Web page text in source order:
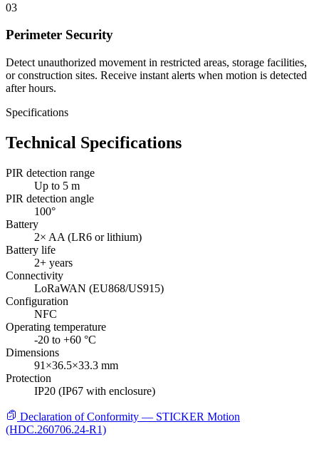
03
Perimeter Security
Detect unauthorized movement in restricted areas, storage facilities,
or construction sites. Receive instant alerts when motion is detected
after hours.
Specifications
Technical Specifications
PIR detection range
Up to 5 m
PIR detection angle
100°
Battery
2× AA (LR6 or lithium)
Battery life
2+ years
Connectivity
LoRaWAN (EU868/US915)
Configuration
NFC
Operating temperature
-20 to +60 °C
Dimensions
91×36.5×33.3 mm
Protection
IP20 (IP67 with enclosure)
Declaration of Conformity — STICKER Motion
(HDC.260706.24-R1)